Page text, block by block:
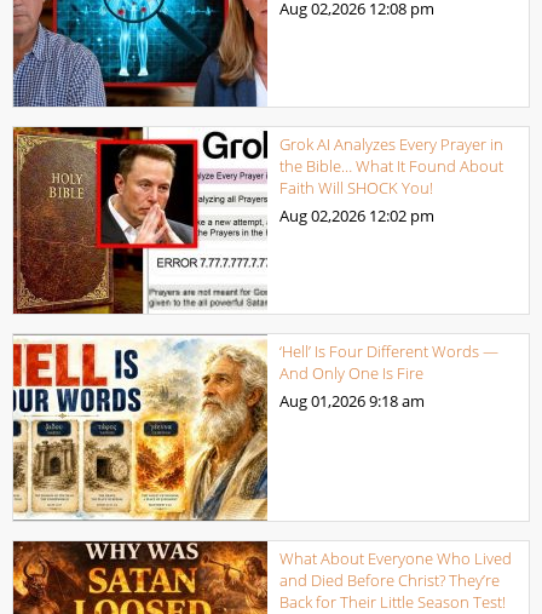
Aug 02,2026 12:08 pm
Grok AI Analyzes Every Prayer in
the Bible… What It Found About
Faith Will SHOCK You!
Aug 02,2026 12:02 pm
‘Hell’ Is Four Different Words —
And Only One Is Fire
Aug 01,20269:18 am
What About Everyone Who Lived
and Died Before Christ? They’re
Back for Their Little Season Test!